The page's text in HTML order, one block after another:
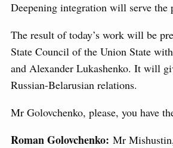
Deepening integration will serve
The result of today’s work will be
State Council of the Union State
and Alexander Lukashenko. It will
Russian-Belarusian relations.
Mr Golovchenko, please, you have
Roman Golovchenko: Mr